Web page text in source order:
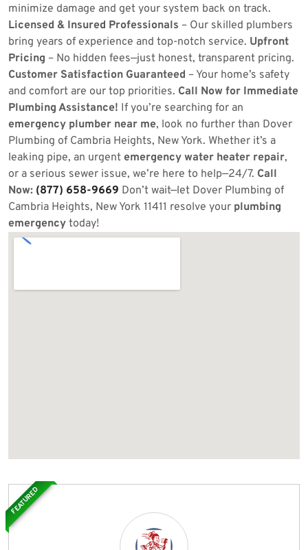
minimize damage and get your system back on track.
Licensed & Insured Professionals – Our skilled plumbers
bring years of experience and top-notch service. Upfront
Pricing – No hidden fees—just honest, transparent pricing.
Customer Satisfaction Guaranteed – Your home’s safety
and comfort are our top priorities. Call Now for Immediate
Plumbing Assistance! If you’re searching for an
emergency plumber near me, look no further than Dover
Plumbing of Cambria Heights, New York. Whether it’s a
leaking pipe, an urgent emergency water heater repair,
or a serious sewer issue, we’re here to help—24/7. Call
Now: (877) 658-9669 Don’t wait—let Dover Plumbing of
Cambria Heights, New York 11411 resolve your plumbing
emergency today!
FEATURED